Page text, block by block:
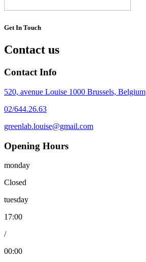
Get In Touch
Contact us
Contact Info
520, avenue Louise 1000 Brussels, Belgium
02/644.26.63
greenlab.louise@gmail.com
Opening Hours
monday
Closed
tuesday
17:00
/
00:00